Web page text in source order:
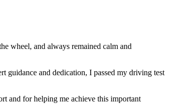
wheel, and always remained calm and
guidance and dedication, I passed my driving test
and for helping me achieve this important